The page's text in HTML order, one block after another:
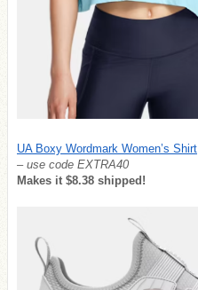
UA Boxy Wordmark Women’s Shirt
– use code EXTRA40
Makes it $8.38 shipped!